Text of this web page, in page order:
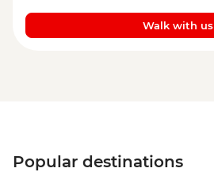
Walk with us
Popular destinations